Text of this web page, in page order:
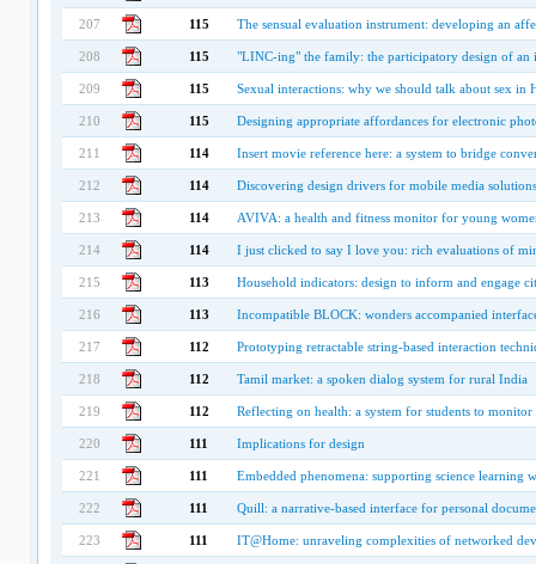
207 115 The sensual evaluation instrument: developing an
208 115 "LINC-ing" the family: the participatory design of an
209 115 Sexual interactions: why we should talk about sex in
210 115 Designing appropriate affordances for electronic
211 114 Insert movie reference here: a system to bridge
212 114 Discovering design drivers for mobile media solutions
213 114 AVIVA: a health and fitness monitor for young
214 114 I just clicked to say I love you: rich evaluations of
215 113 Household indicators: design to inform and engage
216 113 Incompatible BLOCK: wonders accompanied
217 112 Prototyping retractable string-based interaction
218 112 Tamil market: a spoken dialog system for rural India
219 112 Reflecting on health: a system for students to monitor
220 111 Implications for design
221 111 Embedded phenomena: supporting science learning
222 111 Quill: a narrative-based interface for personal
223 111 IT@Home: unraveling complexities of networked